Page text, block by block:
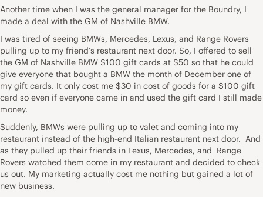
Another time when I was the general manager for the Boundry, I
made a deal with the GM of Nashville BMW.
I was tired of seeing BMWs, Mercedes, Lexus, and Range Rovers
pulling up to my friend’s restaurant next door. So, I offered to sell
the GM of Nashville BMW $100 gift cards at $50 so that he could
give everyone that bought a BMW the month of December one of
my gift cards. It only cost me $30 in cost of goods for a $100 gift
card so even if everyone came in and used the gift card I still made
money.
Suddenly, BMWs were pulling up to valet and coming into my
restaurant instead of the high-end Italian restaurant next door. And
as they pulled up their friends in Lexus, Mercedes, and Range
Rovers watched them come in my restaurant and decided to check
us out. My marketing actually cost me nothing but gained a lot of
new business.